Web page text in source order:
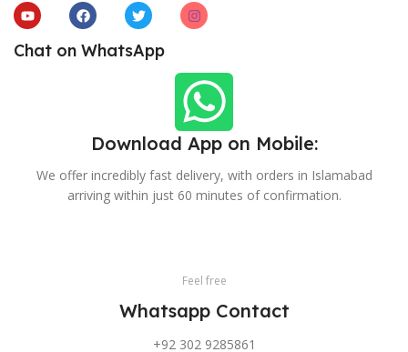
Chat on WhatsApp
Download App on Mobile:
We offer incredibly fast delivery, with orders in Islamabad
arriving within just 60 minutes of confirmation.
Feel free
Whatsapp Contact
+92 302 9285861